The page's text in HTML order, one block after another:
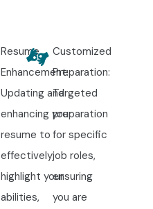
Resume
Enhancement:
Updating and
enhancing your
resume to
effectively
highlight your
abilities,
Customized
Preparation:
Targeted
preparation
for specific
job roles,
ensuring
you are